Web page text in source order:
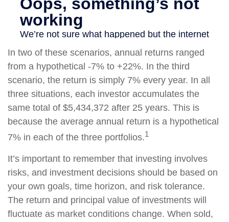
In two of these scenarios, annual returns ranged
from a hypothetical -7% to +22%. In the third
scenario, the return is simply 7% every year. In all
three situations, each investor accumulates the
same total of $5,434,372 after 25 years. This is
because the average annual return is a hypothetical
7% in each of the three portfolios.1
It’s important to remember that investing involves
risks, and investment decisions should be based on
your own goals, time horizon, and risk tolerance.
The return and principal value of investments will
fluctuate as market conditions change. When sold,